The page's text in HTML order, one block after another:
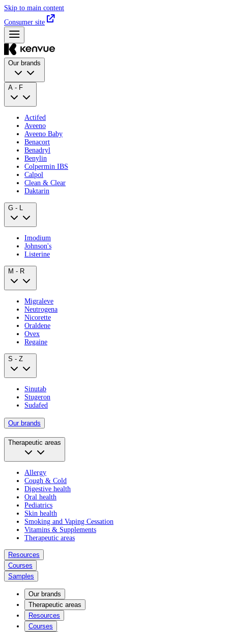
Skip to main content
Consumer site
Our brands
A - F
Actifed
Aveeno
Aveeno Baby
Benacort
Benadryl
Benylin
Colpermin IBS
Calpol
Clean & Clear
Daktarin
G - L
Imodium
Johnson's
Listerine
M - R
Migraleve
Neutrogena
Nicorette
Oraldene
Ovex
Regaine
S - Z
Sinutab
Stugeron
Sudafed
Our brands
Therapeutic areas
Allergy
Cough & Cold
Digestive health
Oral health
Pediatrics
Skin health
Smoking and Vaping Cessation
Vitamins & Supplements
Therapeutic areas
Resources
Courses
Samples
Our brands
Therapeutic areas
Resources
Courses